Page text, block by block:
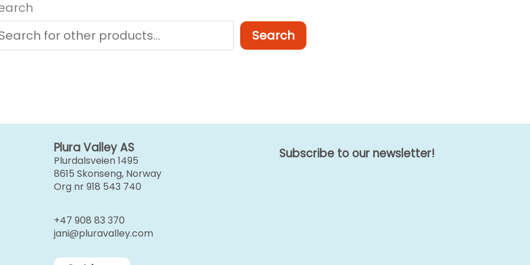
Search
Plura Valley AS
Plurdalsveien 1495
8615 Skonseng, Norway
Org nr 918 543 740
+47 908 83 370
jani@pluravalley.com
Subscribe to our newsletter!